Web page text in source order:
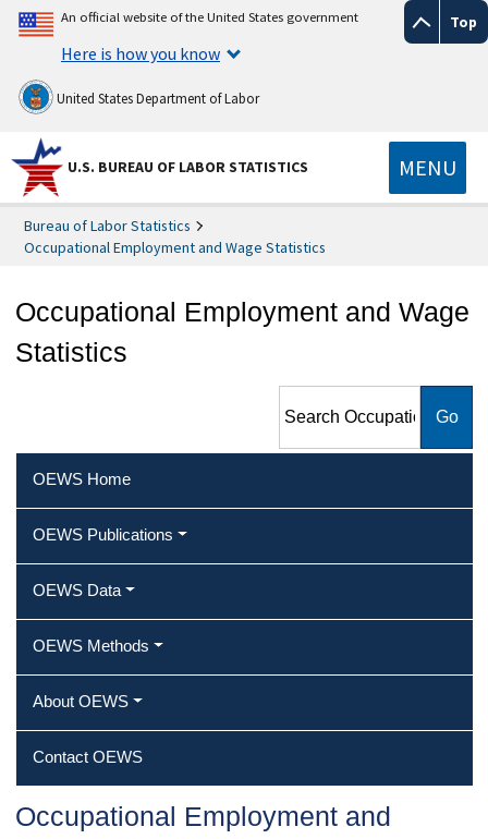
Top
An official website of the United States government
Here is how you know
United States Department of Labor
U.S. BUREAU OF LABOR STATISTICS MENU
Bureau of Labor Statistics
Occupational Employment and Wage Statistics
Occupational Employment and Wage
Statistics
Employment and Wage
OEWS Home
OEWS Publications
OEWS Data
OEWS Methods
About OEWS
Contact OEWS
Occupational Employment and